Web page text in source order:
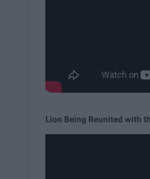
Lion Being Reunited with